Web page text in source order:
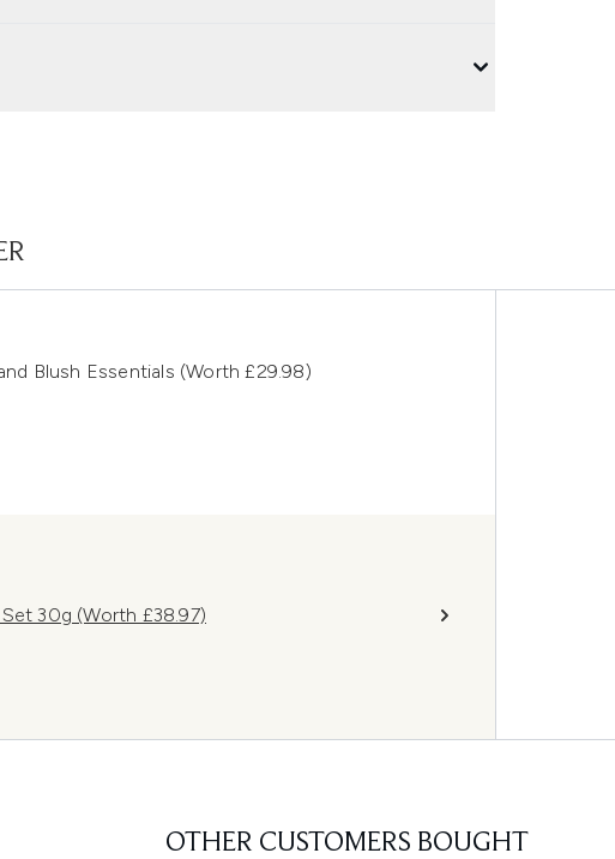
Blush Essentials (Worth £29.98)
30g (Worth £38.97)
OTHER CUSTOMERS BOUGHT